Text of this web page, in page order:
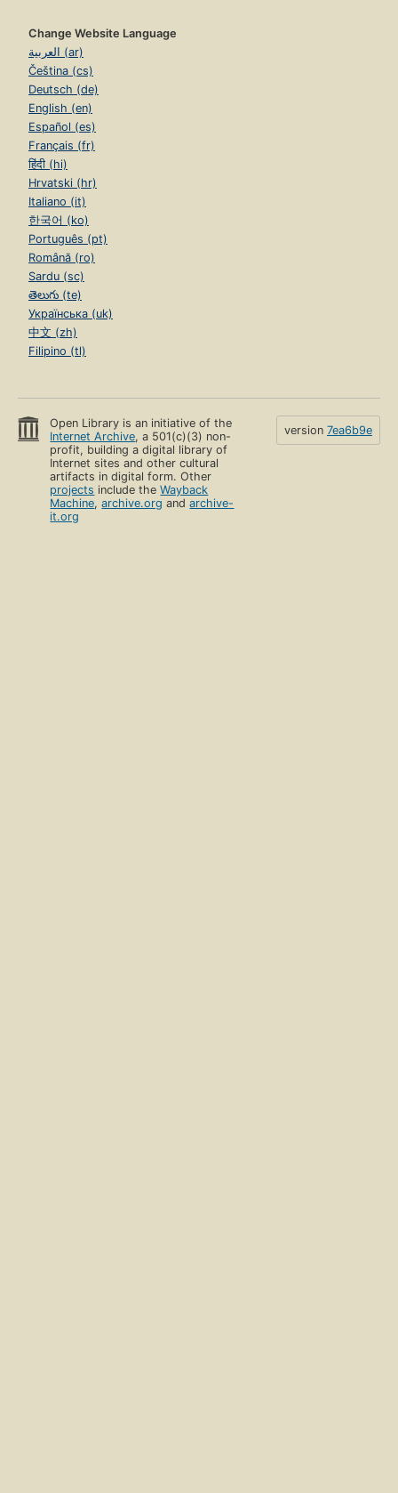
Change Website Language
العربية (ar)
Čeština (cs)
Deutsch (de)
English (en)
Español (es)
Français (fr)
हिंदी (hi)
Hrvatski (hr)
Italiano (it)
한국어 (ko)
Português (pt)
Română (ro)
Sardu (sc)
తెలుగు (te)
Українська (uk)
中文 (zh)
Filipino (tl)
Open Library is an initiative of the
Internet Archive, a 501(c)(3) non-
profit, building a digital library of
Internet sites and other cultural
artifacts in digital form. Other
projects include theWayback
Machine,archive.org andarchive-
it.org
version 7ea6b9e